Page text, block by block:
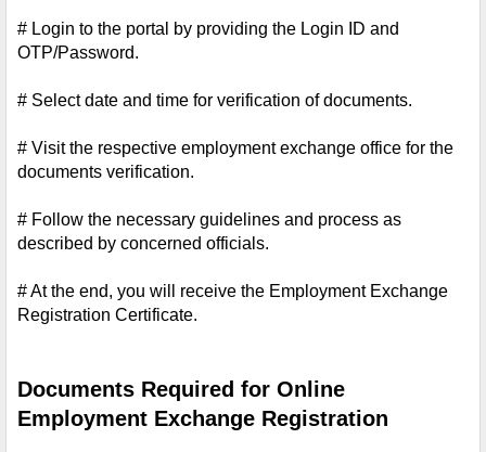
# Login to the portal by providing the Login ID and
OTP/Password.
# Select date and time for verification of documents.
# Visit the respective employment exchange office for the
documents verification.
# Follow the necessary guidelines and process as
described by concerned officials.
# At the end, you will receive the Employment Exchange
Registration Certificate.
Documents Required for Online
Employment Exchange Registration